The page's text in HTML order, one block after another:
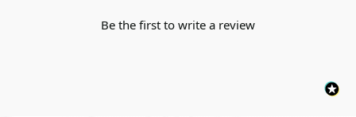
Be the first to write a review